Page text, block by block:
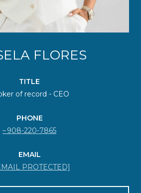
FLORES
TITLE
of record - CEO
PHONE
908-220-7865
EMAIL
PROTECTED]